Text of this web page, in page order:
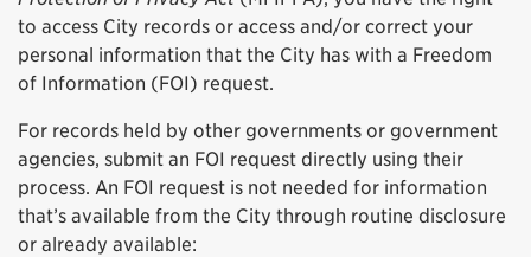
to access City records or access and/or correct your
personal information that the City has with a Freedom
of Information (FOI) request.
For records held by other governments or government
agencies, submit an FOI request directly using their
process. An FOI request is not needed for information
that’s available from the City through routine disclosure
or already available: